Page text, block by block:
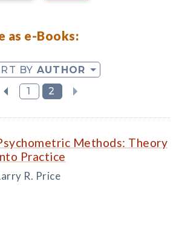
as e-Books:
BY AUTHOR
1
2
Methods: Theory
Practice
R. Price